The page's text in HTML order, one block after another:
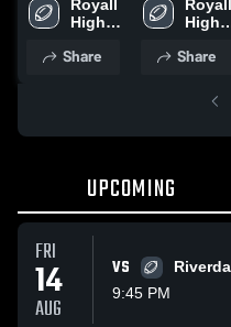
Game Recap
• Sep 26,
Royall
High
Share
Game Recap
• Oct 10,
Royall
High
Share
UPCOMING
FRI
14
AUG
VS
9:45 PM